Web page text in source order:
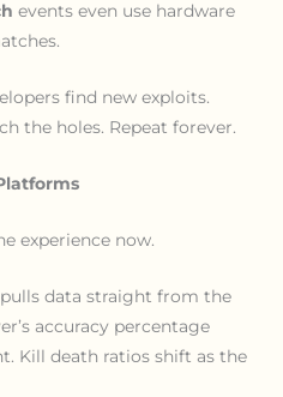
events even use hardware
find new exploits.
the holes. Repeat forever.
experience now.
data straight from the
accuracy percentage
Kill death ratios shift as the